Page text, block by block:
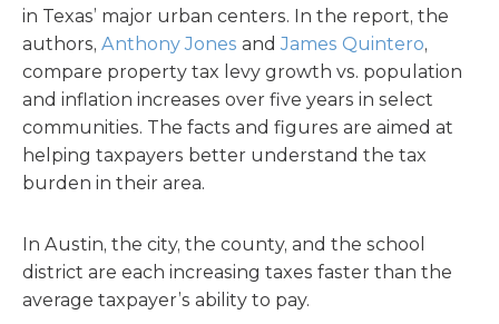
in Texas’ major urban centers. In the report, the
authors, Anthony Jones andJames Quintero,
compare property tax levy growth vs. population
and inflation increases over five years in select
communities. The facts and figures are aimed at
helping taxpayers better understand the tax
burden in their area.
In Austin, the city, the county, and the school
district are each increasing taxes faster than the
average taxpayer’s ability to pay.